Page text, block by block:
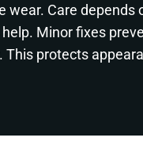
wear. Care depends
Minor fixes
This protects